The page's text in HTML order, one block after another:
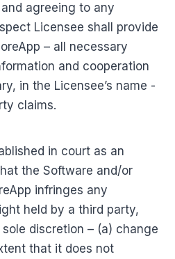
agreeing to any
Licensee shall provide
– all necessary
and cooperation
in the Licensee’s name -
claims.
in court as an
the Software and/or
infringes any
held by a third party,
discretion – (a) change
that it does not